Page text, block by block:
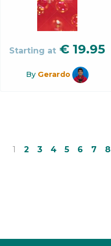
Starting at € 19.95
By Gerardo
1 2 3 4 5 6 7 8